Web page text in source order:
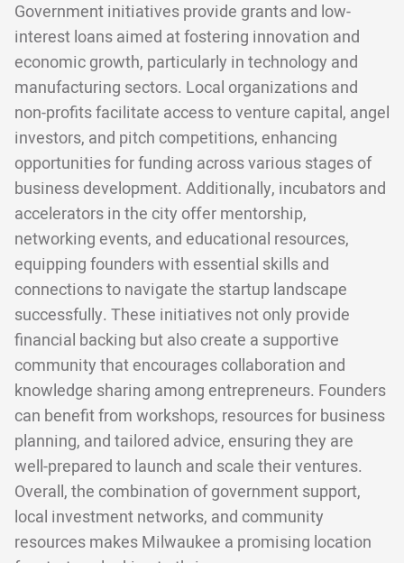
Government initiatives provide grants and low-
interest loans aimed at fostering innovation and
economic growth, particularly in technology and
manufacturing sectors. Local organizations and
non-profits facilitate access to venture capital, angel
investors, and pitch competitions, enhancing
opportunities for funding across various stages of
business development. Additionally, incubators and
accelerators in the city offer mentorship,
networking events, and educational resources,
equipping founders with essential skills and
connections to navigate the startup landscape
successfully. These initiatives not only provide
financial backing but also create a supportive
community that encourages collaboration and
knowledge sharing among entrepreneurs. Founders
can benefit from workshops, resources for business
planning, and tailored advice, ensuring they are
well-prepared to launch and scale their ventures.
Overall, the combination of government support,
local investment networks, and community
resources makes Milwaukee a promising location